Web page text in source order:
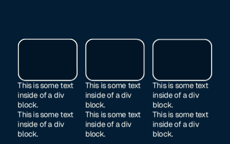
This is some text
inside of a div
block.
This is some text
inside of a div
block.
This is some text
inside of a div
block.
This is some text
inside of a div
block.
This is some text
inside of a div
block.
This is some text
inside of a div
block.